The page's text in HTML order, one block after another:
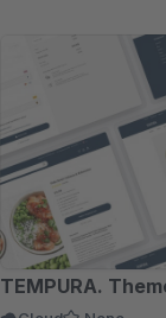
TEMPURA.